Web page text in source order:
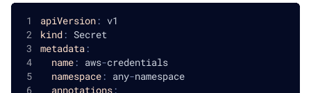
apiVersion: v1
kind: Secret
metadata:
name: aws-credentials
namespace: any-namespace
annotations: